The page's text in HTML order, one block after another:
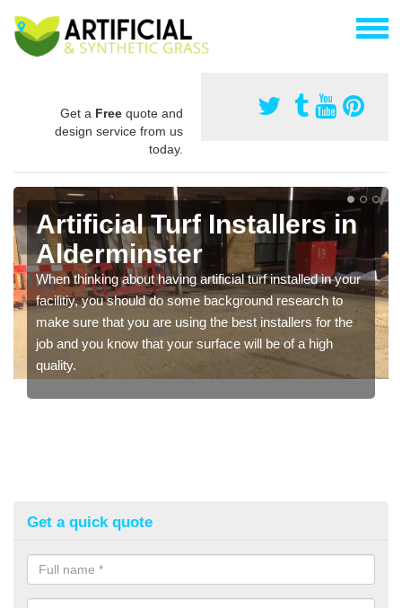
Get a Free quote and
design service from us
today.
Artificial Turf Installers in
Alderminster
When thinking about having artificial turf installed in your
facilitiy, you should do some background research to
make sure that you are using the best installers for the
job and you know that your surface will be of a high
quality.
Get a quick quote